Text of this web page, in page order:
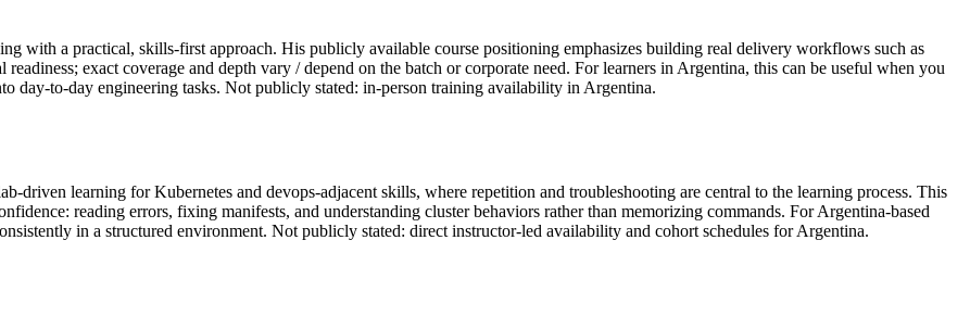
with a practical, skills-first approach. His publicly available course positioning emphasizes building real delivery workflows such as
exact coverage and depth vary / depend on the batch or corporate need. For learners in Argentina, this can be useful when you
day-to-day engineering tasks. Not publicly stated: in-person training availability in Argentina.
driven learning for Kubernetes and devops-adjacent skills, where repetition and troubleshooting are central to the learning process. This
reading errors, fixing manifests, and understanding cluster behaviors rather than memorizing commands. For Argentina-based
in a structured environment. Not publicly stated: direct instructor-led availability and cohort schedules for Argentina.